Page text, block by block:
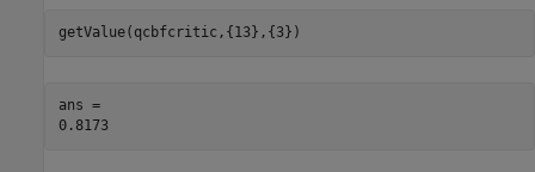
getValue(qcbfcritic,{13},{3})
ans =
0.8173